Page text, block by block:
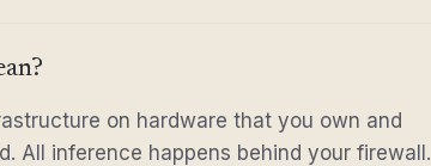
on hardware that you own and
All inference happens behind your firewall.